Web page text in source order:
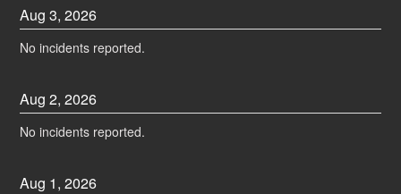
Aug3,2026
No incidents reported.
Aug2,2026
No incidents reported.
Aug 1,2026